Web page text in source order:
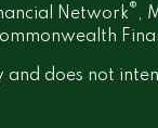
Network® ,
does not